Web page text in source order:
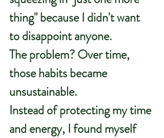
thing" because I didn't want
to disappoint anyone.
The problem? Over time,
those habits became
unsustainable.
Instead of protecting my time
and energy, I found myself